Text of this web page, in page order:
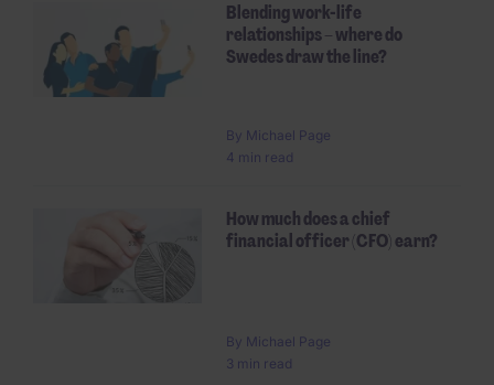
Blending work-life
relationships – where do
Swedes draw the line?
By Michael Page
4 min read
How much does a chief
financial officer (CFO) earn?
By Michael Page
3 min read